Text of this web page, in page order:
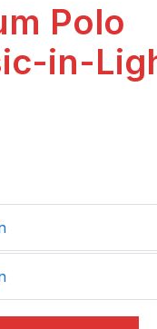
Polo
in-